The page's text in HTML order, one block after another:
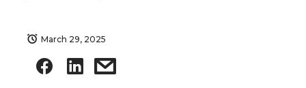
March 29, 2025